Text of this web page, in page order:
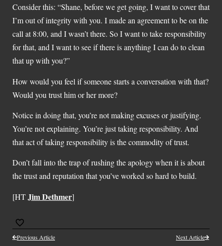
Consider this: “Shane, before we get going, I want to cover that
I’m out of integrity with you. I made an agreement to be on the
call at 8:00, and I wasn’t there. So I want to take responsibility
for that, and I want to see if there is anything I can do to clean
that up with you?”
How would you feel if someone starts a conversation with that?
Would you trust him or her more?
Notice in doing that, you’re not making excuses or justifying.
You’re not explaining. You’re just taking responsibility. And
that act of taking responsibility is the commodity of trust.
Don’t fall into the trap of rushing the apology when it is about
the trust and reputation that you’ve worked so hard to build.
[HTJim Dethmer]
Previous Article Next Article